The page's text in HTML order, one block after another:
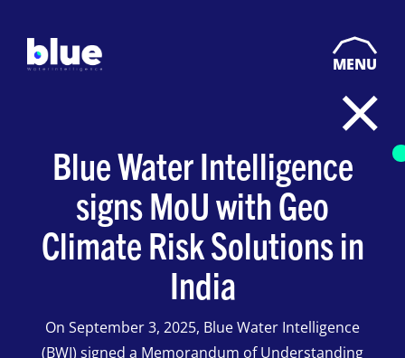
MENU
Blue Water Intelligence
signs MoU with Geo
Climate Risk Solutions in
India
On September 3, 2025, Blue Water Intelligence
(BWI) signed a Memorandum of Understanding